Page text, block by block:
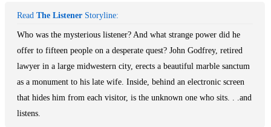
Read The Listener Storyline:
Who was the mysterious listener? And what strange power did he
offer to fifteen people on a desperate quest? John Godfrey, retired
lawyer in a large midwestern city, erects a beautiful marble sanctum
as a monument to his late wife. Inside, behind an electronic screen
that hides him from each visitor, is the unknown one who sits. . .and
listens.